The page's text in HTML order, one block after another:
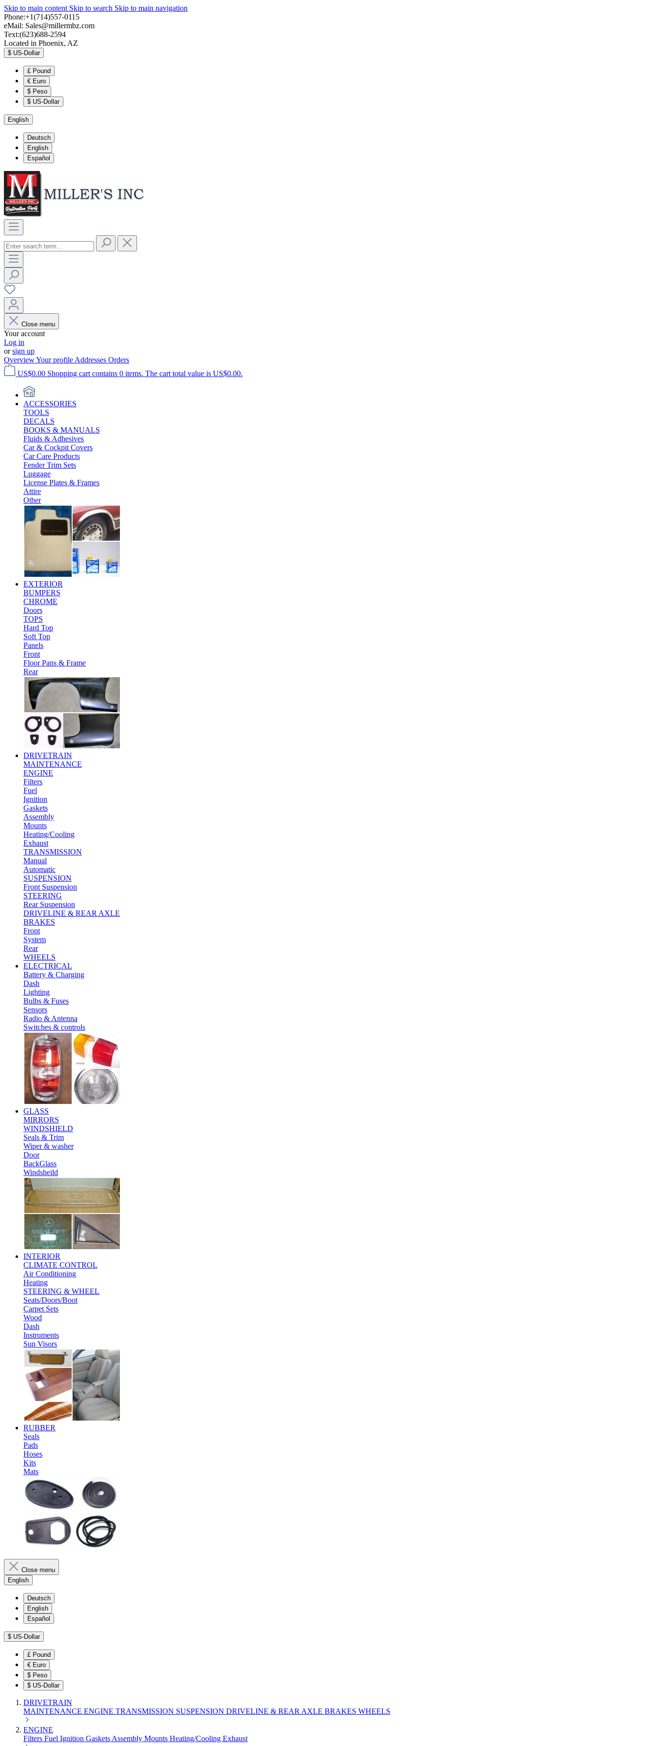
Skip to main content Skip to search Skip to main navigation
Phone:+1(714)557-0115
eMail: Sales@millermbz.com
Text:(623)688-2594
Located in Phoenix, AZ
$ US-Dollar
£ Pound
€ Euro
$ Peso
$ US-Dollar
English
Deutsch
English
Español
Close menu
Your account
Log in
orsign up
OverviewYour profile Addresses Orders
US$0.00 Shopping cart contains 0 items. The cart total value is US$0.00.
ACCESSORIES
TOOLS
DECALS
BOOKS & MANUALS
Fluids & Adhesives
Car & Cockpit Covers
Car Care Products
Fender Trim Sets
Luggage
License Plates & Frames
Attire
Other
EXTERIOR
BUMPERS
CHROME
Doors
TOPS
Hard Top
Soft Top
Panels
Front
Floor Pans & Frame
Rear
DRIVETRAIN
MAINTENANCE
ENGINE
Filters
Fuel
Ignition
Gaskets
Assembly
Mounts
Heating/Cooling
Exhaust
TRANSMISSION
Manual
Automatic
SUSPENSION
Front Suspension
STEERING
Rear Suspension
DRIVELINE & REAR AXLE
BRAKES
Front
System
Rear
WHEELS
ELECTRICAL
Battery & Charging
Dash
Lighting
Bulbs & Fuses
Sensors
Radio & Antenna
Switches & controls
GLASS
MIRRORS
WINDSHIELD
Seals & Trim
Wiper & washer
Door
BackGlass
Windsheild
INTERIOR
CLIMATE CONTROL
Air Conditioning
Heating
STEERING & WHEEL
Seats/Doors/Boot
Carpet Sets
Wood
Dash
Instruments
Sun Visors
RUBBER
Seals
Pads
Hoses
Kits
Mats
Close menu
English
Deutsch
English
Español
$ US-Dollar
£ Pound
€ Euro
$ Peso
$ US-Dollar
DRIVETRAIN
MAINTENANCE ENGINE TRANSMISSION SUSPENSION DRIVELINE & REAR AXLE BRAKES WHEELS
ENGINE
Filters Fuel Ignition Gaskets Assembly Mounts Heating/Cooling Exhaust